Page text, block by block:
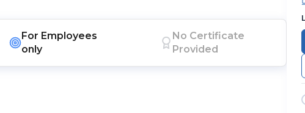
For Employees
only
No Certificate
Provided